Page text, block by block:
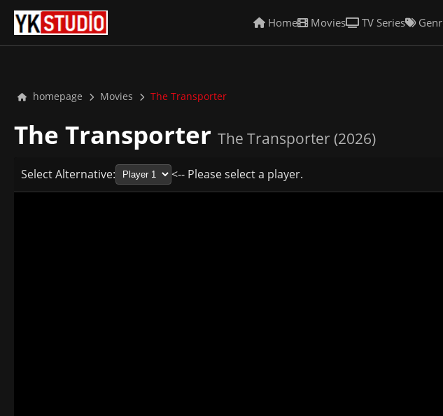
Home Movies TV Series
homepage Movies The Transporter
The Transporter The Transporter (2026)
Select Alternative: <-- Please select a player.